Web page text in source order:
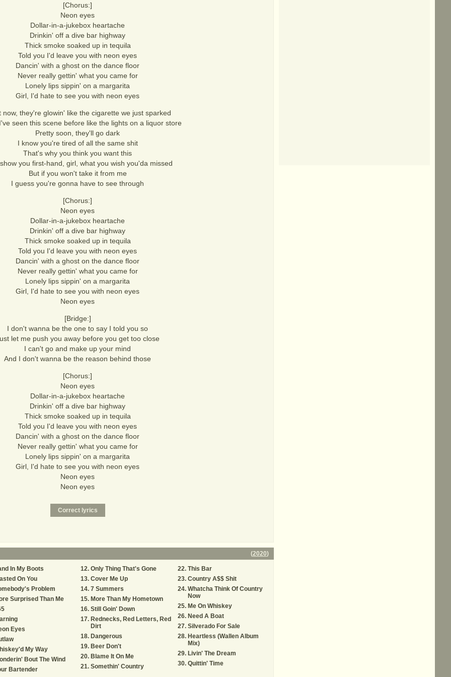
[Chorus:]
Neon eyes
Dollar-in-a-jukebox heartache
Drinkin' off a dive bar highway
Thick smoke soaked up in tequila
Told you I'd leave you with neon eyes
Dancin' with a ghost on the dance floor
Never really gettin' what you came for
Lonely lips sippin' on a margarita
Girl, I'd hate to see you with neon eyes
now, they're glowin' like the cigarette we just sparked
seen this scene before like the lights on a liquor store
Pretty soon, they'll go dark
I know you're tired of all the same shit
That's why you think you want this
you first-hand, girl, what you wish you'da missed
But if you won't take it from me
I guess you're gonna have to see through
[Chorus:]
Neon eyes
Dollar-in-a-jukebox heartache
Drinkin' off a dive bar highway
Thick smoke soaked up in tequila
Told you I'd leave you with neon eyes
Dancin' with a ghost on the dance floor
Never really gettin' what you came for
Lonely lips sippin' on a margarita
Girl, I'd hate to see you with neon eyes
Neon eyes
[Bridge:]
I don't wanna be the one to say I told you so
let me push you away before you get too close
I can't go and make up your mind
And I don't wanna be the reason behind those
[Chorus:]
Neon eyes
Dollar-in-a-jukebox heartache
Drinkin' off a dive bar highway
Thick smoke soaked up in tequila
Told you I'd leave you with neon eyes
Dancin' with a ghost on the dance floor
Never really gettin' what you came for
Lonely lips sippin' on a margarita
Girl, I'd hate to see you with neon eyes
Neon eyes
Neon eyes
(2020)
In My Boots
On You
Problem
Surprised Than Me
Eyes
My Way
Bout The Wind
Bartender
Only Thing That's Gone
Cover Me Up
7 Summers
More Than My Hometown
Still Goin' Down
Rednecks, Red Letters, Red
Dirt
Dangerous
Beer Don't
Blame It On Me
Somethin' Country
This Bar
Country A$$ Shit
Whatcha Think Of Country
Now
Me On Whiskey
Need A Boat
Silverado For Sale
Heartless (Wallen Album
Mix)
Livin' The Dream
Quittin' Time